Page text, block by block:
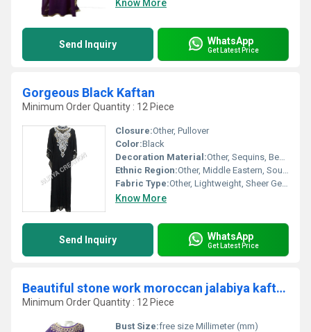
Know More
Send Inquiry WhatsApp
Get Latest Price
Gorgeous Black Kaftan
Minimum Order Quantity : 12 Piece
Closure:Other, Pullover
Color:Black
Decoration Material:Other, Sequins, Beads, Embroidery
Ethnic Region:Other, Middle Eastern, South Asian
Fabric Type:Other, Lightweight, Sheer Georgette
Know More
Send Inquiry WhatsApp
Get Latest Price
Beautiful stone work moroccan jalabiya kaftan
Minimum Order Quantity : 12 Piece
Bust Size:free size Millimeter (mm)